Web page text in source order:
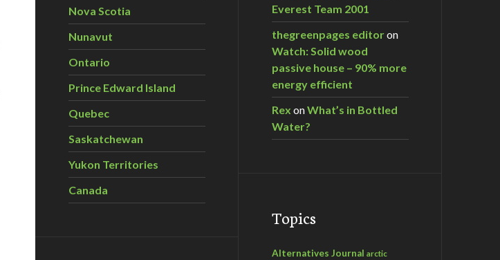
Nova Scotia
Nunavut
Ontario
Prince Edward Island
Quebec
Saskatchewan
Yukon Territories
Canada
Everest Team 2001
thegreenpages editoron
Watch: Solid wood
passive house – 90% more
energy efficient
Rex onWhat’s in Bottled
Water?
Topics
Alternatives Journal arctic